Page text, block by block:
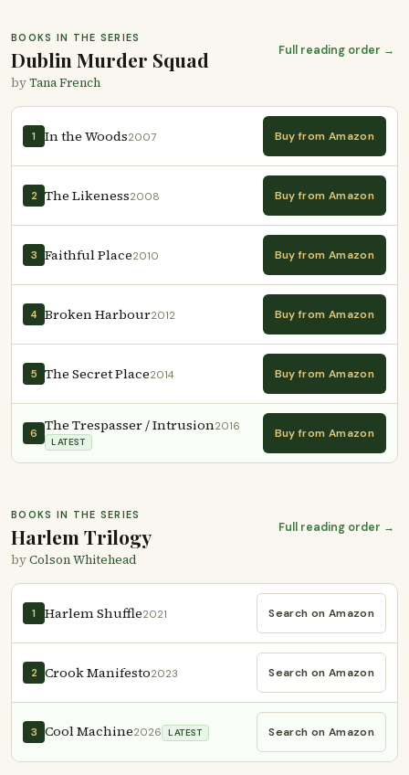
BOOKS IN THE SERIES
Dublin Murder Squad
byTana French
Full reading order →
1 In the Woods2007 Buy from Amazon
2 The Likeness2008 Buy from Amazon
3 Faithful Place2010 Buy from Amazon
4 Broken Harbour2012 Buy from Amazon
5 The Secret Place2014 Buy from Amazon
6 The Trespasser / Intrusion2016
LATEST
Buy from Amazon
BOOKS IN THE SERIES
Harlem Trilogy
byColson Whitehead
Full reading order →
1 Harlem Shuffle2021 Search on Amazon
2 Crook Manifesto2023 Search on Amazon
3 Cool Machine2026 LATEST Search on Amazon